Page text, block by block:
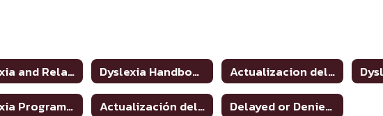
Dyslexia and Related Disorders: Information for Parents Dyslexia Handbook 2021 Update Actualizacion del manual de dislexia 2021
Dyslexia Program Awareness Actualización del manual de dislexia 2021 Delayed or Denied Evaluations & Compensatory Services